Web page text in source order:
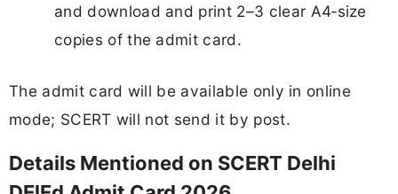
and download and print 2–3 clear A4‑size
copies of the admit card.
The admit card will be available only in online
mode; SCERT will not send it by post.
Details Mentioned on SCERT Delhi